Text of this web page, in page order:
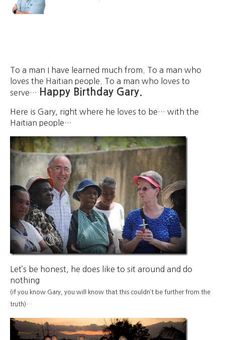
To a man I have learned much from. To a man who
loves the Haitian people. To a man who loves to
serve…
Happy Birthday Gary.
Here is Gary, right where he loves to be… with the
Haitian people…
Let’s be honest, he does like to sit around and do
nothing
(if you know Gary, you will know that this couldn’t be further from the
truth)…